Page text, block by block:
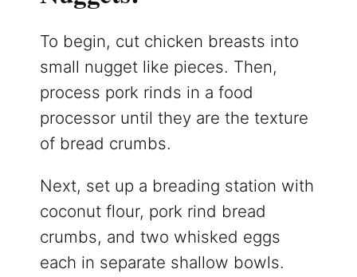
To begin, cut chicken breasts into
small nugget like pieces. Then,
process pork rinds in a food
processor until they are the texture
of bread crumbs.
Next, set up a breading station with
coconut flour, pork rind bread
crumbs, and two whisked eggs
each in separate shallow bowls.